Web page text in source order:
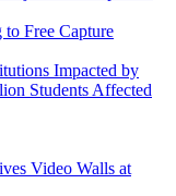
Free Capture
Impacted by
Students Affected
Video Walls at